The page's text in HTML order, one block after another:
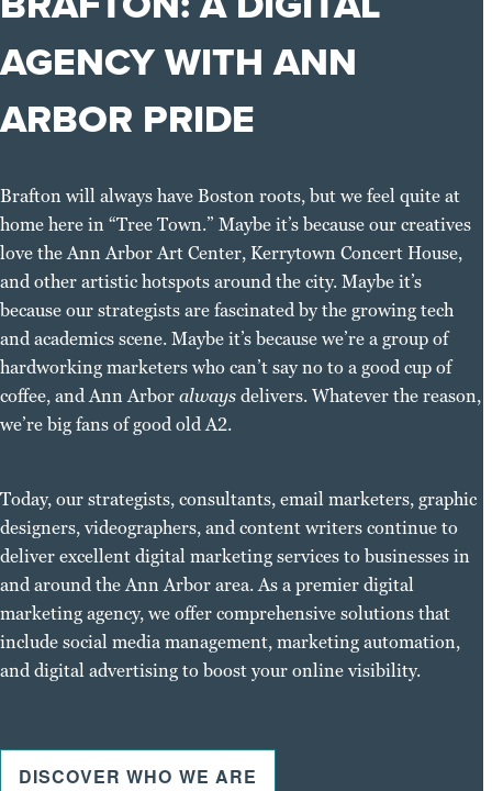
AGENCY WITH ANN
ARBOR PRIDE
Brafton will always have Boston roots, but we feel quite at
home here in “Tree Town.” Maybe it’s because our creatives
love the Ann Arbor Art Center, Kerrytown Concert House,
and other artistic hotspots around the city. Maybe it’s
because our strategists are fascinated by the growing tech
and academics scene. Maybe it’s because we’re a group of
hardworking marketers who can’t say no to a good cup of
coffee, and Ann Arboralwaysdelivers. Whatever the reason,
we’re big fans of good old A2.
Today, our strategists, consultants, email marketers, graphic
designers, videographers, and content writers continue to
deliver excellent digital marketing services to businesses in
and around the Ann Arbor area. As a premier digital
marketing agency, we offer comprehensive solutions that
include social media management, marketing automation,
and digital advertising to boost your online visibility.
DISCOVER WHO WE ARE